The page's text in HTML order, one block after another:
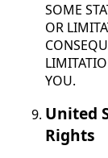
SOME
OR
YOU.
United
Rights